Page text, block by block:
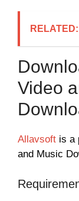
RELATED:
Video
Allavsoft is a
and Music